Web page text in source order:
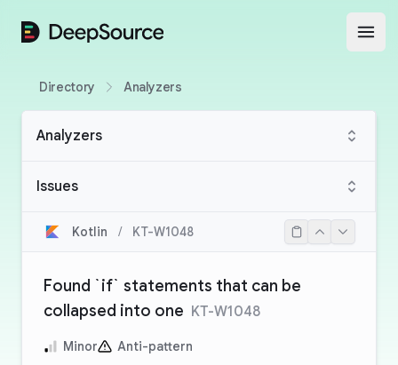
DeepSource
Directory Analyzers
Analyzers
Issues
Kotlin / KT-W1048
Found `if` statements that can be
collapsed into one KT-W1048
Minor Anti-pattern